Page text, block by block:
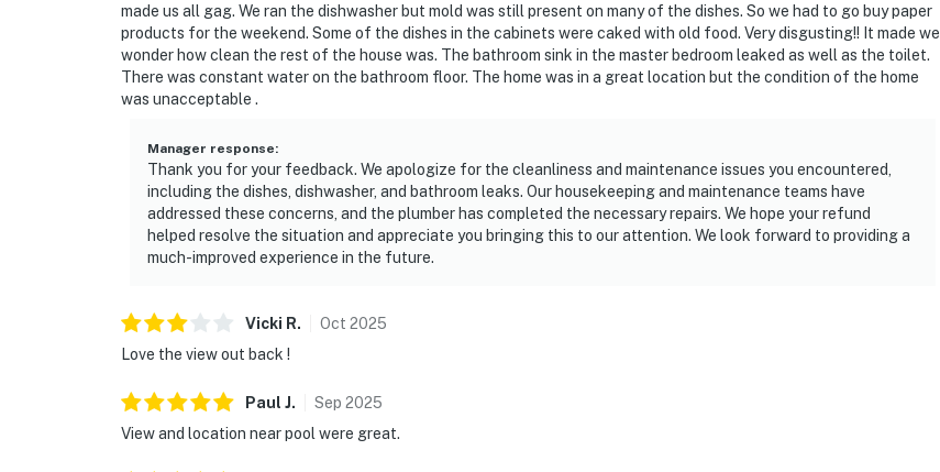
made us all gag. We ran the dishwasher but mold was still present on many of the dishes. So we had to go buy paper
products for the weekend. Some of the dishes in the cabinets were caked with old food. Very disgusting!! It made we
wonder how clean the rest of the house was. The bathroom sink in the master bedroom leaked as well as the toilet.
There was constant water on the bathroom floor. The home was in a great location but the condition of the home
was unacceptable .
Manager response:
Thank you for your feedback. We apologize for the cleanliness and maintenance issues you encountered,
including the dishes, dishwasher, and bathroom leaks. Our housekeeping and maintenance teams have
addressed these concerns, and the plumber has completed the necessary repairs. We hope your refund
helped resolve the situation and appreciate you bringing this to our attention. We look forward to providing a
much-improved experience in the future.
Vicki R. Oct 2025
Love the view out back !
Paul J. Sep 2025
View and location near pool were great.